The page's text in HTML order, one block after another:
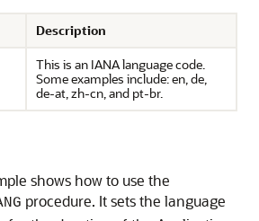
Description
This is an IANA language code.
Some examples include: en, de,
de-at, zh-cn, and pt-br.
shows how to use the
procedure. It sets the language